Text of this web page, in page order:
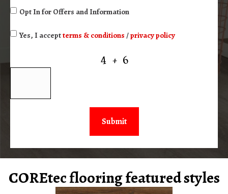
Opt In for Offers and Information
Yes, I acceptterms & conditions /privacy policy
COREtec flooring featured styles